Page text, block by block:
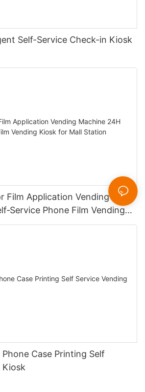
Self-Service Check-in Kiosk
Application Vending
Phone Film Vending
Case Printing Self
Kiosk